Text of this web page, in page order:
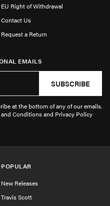
EU Right of Withdrawal
Contact Us
Request a Return
EMAILS
SUBSCRIBE
at the bottom of any of our emails.
Conditions and Privacy Policy
POPULAR
New Releases
Travis Scott